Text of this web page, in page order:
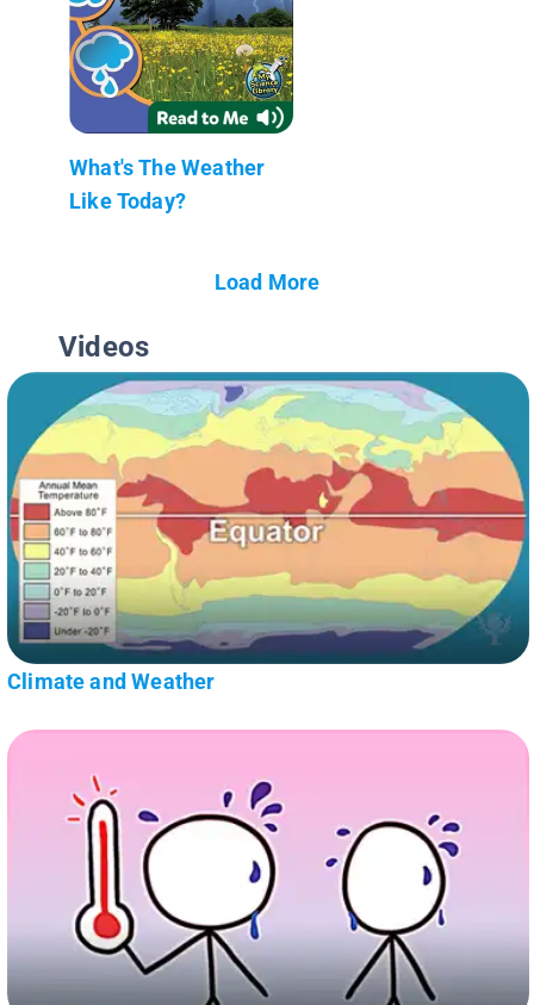
What's The Weather
Like Today?
Load More
Videos
Climate and Weather